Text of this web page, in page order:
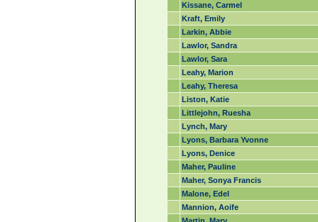
Kissane, Carmel
Kraft, Emily
Larkin, Abbie
Lawlor, Sandra
Lawlor, Sara
Leahy, Marion
Leahy, Theresa
Liston, Katie
Littlejohn, Ruesha
Lynch, Mary
Lyons, Barbara Yvonne
Lyons, Denice
Maher, Pauline
Maher, Sonya Francis
Malone, Edel
Mannion, Aoife